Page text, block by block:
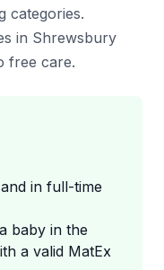
categories.
in Shrewsbury
free care.
in full-time
baby in the
a valid MatEx